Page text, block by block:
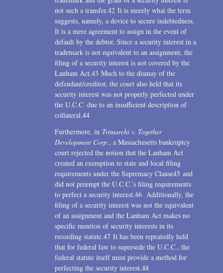
not such a transfer.42 It is merely what the term
suggests, namely, a device to secure indebtedness.
It is a mere agreement to assign in the event of
default by the debtor. Since a security interest in a
trademark is not equivalent to an assignment, the
filing of a security interest is not covered by the
Lanham Act.43 Much to the dismay of the
defendant/creditor, the court also held that its
security interest was not properly perfected under
the U.C.C. due to an insufficient description of
collateral.44
Furthermore, in Trimarchi v. Together
Development Corp., a Massachusetts bankruptcy
court rejected the notion that the Lanham Act
created an exemption to state and local filing
requirements under the Supremacy Clause45 and
did not preempt the U.C.C.’s filing requirements
to perfect a security interest.46 Additionally, the
filing of a security interest was not the equivalent
of an assignment and the Lanham Act makes no
specific mention of security interests in its
recording statute.47 It has been repeatedly held
that for federal law to supersede the U.C.C., the
federal statute itself must provide a method for
perfecting the security interest.48